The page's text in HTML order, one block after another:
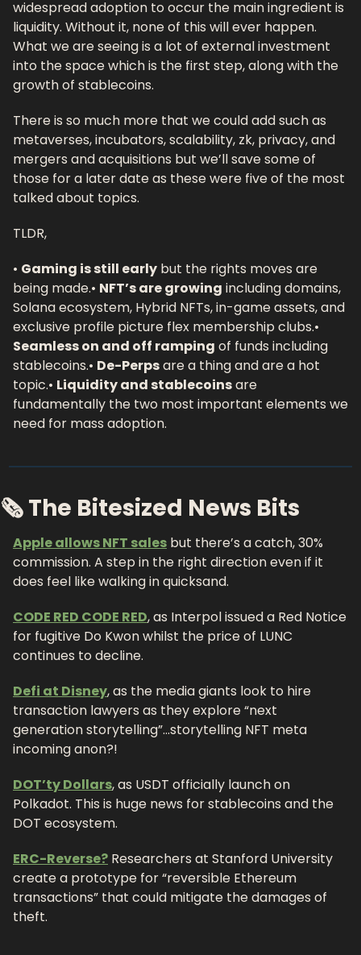
widespread adoption to occur the main ingredient is
liquidity. Without it, none of this will ever happen.
What we are seeing is a lot of external investment
into the space which is the first step, along with the
growth of stablecoins.
There is so much more that we could add such as
metaverses, incubators, scalability, zk, privacy, and
mergers and acquisitions but we’ll save some of
those for a later date as these were five of the most
talked about topics.
TLDR,
• Gaming is still early but the rights moves are
being made.• NFT’s are growing including domains,
Solana ecosystem, Hybrid NFTs, in-game assets, and
exclusive profile picture flex membership clubs.
Seamless on and off ramping of funds including
stablecoins.• De-Perps are a thing and are a hot
topic.• Liquidity and stablecoins are
fundamentally the two most important elements we
need for mass adoption.
🗞 The Bitesized News Bits
Apple allows NFT sales but there’s a catch, 30%
commission. A step in the right direction even if it
does feel like walking in quicksand.
CODE RED CODE RED, as Interpol issued a Red Notice
for fugitive Do Kwon whilst the price of LUNC
continues to decline.
Defi at Disney, as the media giants look to hire
transaction lawyers as they explore “next
generation storytelling”…storytelling NFT meta
incoming anon?!
DOT’ty Dollars, as USDT officially launch on
Polkadot. This is huge news for stablecoins and the
DOT ecosystem.
ERC-Reverse? Researchers at Stanford University
create a prototype for “reversible Ethereum
transactions” that could mitigate the damages of
theft.